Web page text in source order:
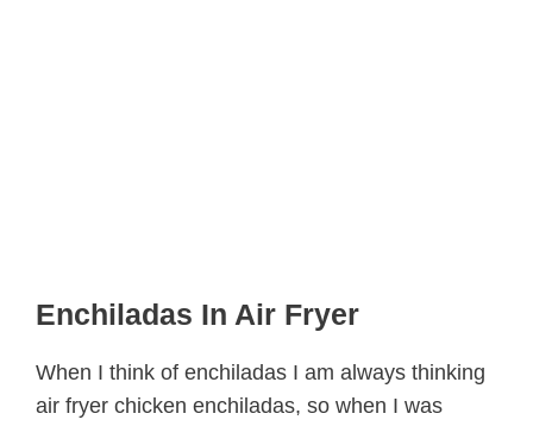
Enchiladas In Air Fryer
When I think of enchiladas I am always thinking
air fryer chicken enchiladas, so when I was